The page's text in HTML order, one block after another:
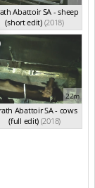
Abattoir SA - sheep
(short edit) (2018)
22m
Abattoir SA - cows
(full edit) (2018)